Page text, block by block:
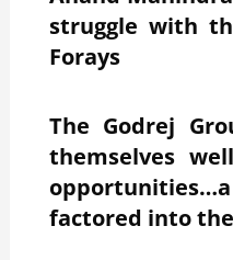
struggle with
Forays
The Godrej
themselves
factored into